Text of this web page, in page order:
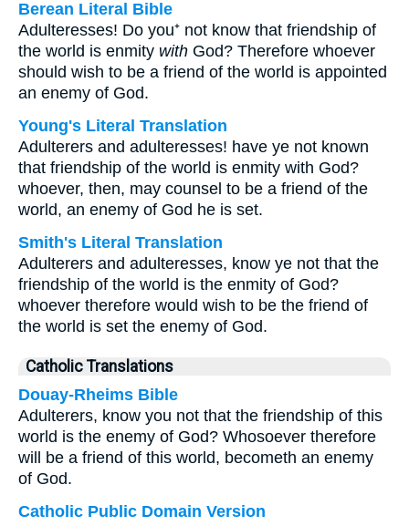
Berean Literal Bible
Adulteresses! Do you⁺ not know that friendship of
the world is enmity with God? Therefore whoever
should wish to be a friend of the world is appointed
an enemy of God.
Young's Literal Translation
Adulterers and adulteresses! have ye not known
that friendship of the world is enmity with God?
whoever, then, may counsel to be a friend of the
world, an enemy of God he is set.
Smith's Literal Translation
Adulterers and adulteresses, know ye not that the
friendship of the world is the enmity of God?
whoever therefore would wish to be the friend of
the world is set the enemy of God.
Catholic Translations
Douay-Rheims Bible
Adulterers, know you not that the friendship of this
world is the enemy of God? Whosoever therefore
will be a friend of this world, becometh an enemy
of God.
Catholic Public Domain Version